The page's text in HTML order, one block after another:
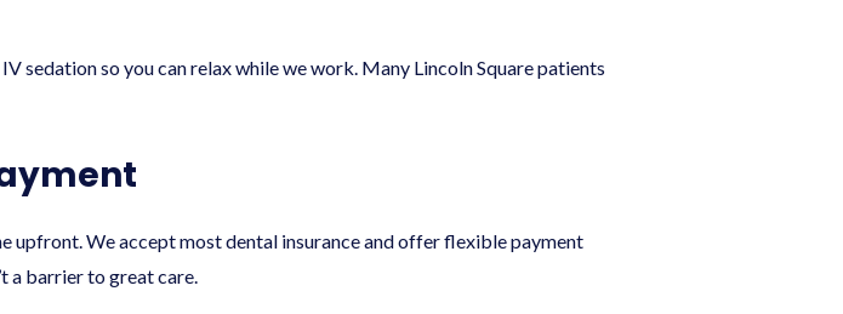
sedation so you can relax while we work. Many Lincoln Square patients
upfront. We accept most dental insurance and offer flexible payment
a barrier to great care.